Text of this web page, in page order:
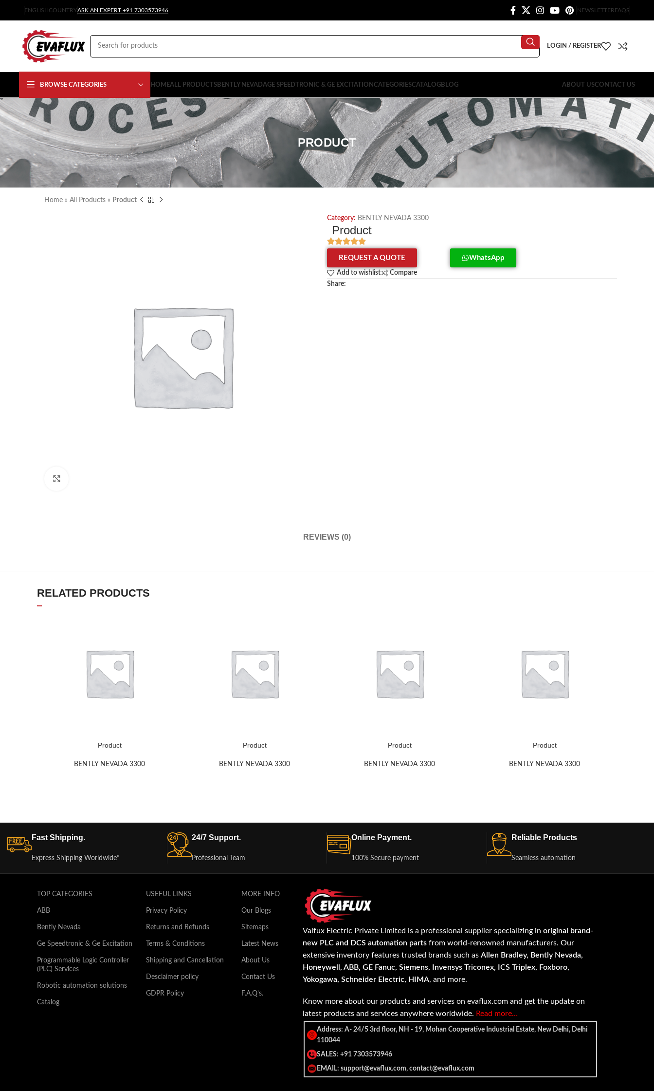
ENGLISHCOUNTRYASK AN EXPERT +91 7303573946 NEWSLETTERFAQS
LOGIN / REGISTER
BROWSE CATEGORIES HOMEALL PRODUCTSBENTLY NEVADAGE SPEEDTRONIC & GE EXCITATION CATEGORIESCATALOGBLOG ABOUT USCONTACT US
PRODUCT
Home » All Products » Product
Category: BENTLY NEVADA 3300
Product
REQUEST A QUOTE WhatsApp
Add to wishlist
Compare
Share:
REVIEWS (0)
RELATED PRODUCTS
Product
BENTLY NEVADA 3300
Product
BENTLY NEVADA 3300
Product
BENTLY NEVADA 3300
Product
BENTLY NEVADA 3300
Fast Shipping.
Express Shipping Worldwide*
24/7 Support.
Professional Team
Online Payment.
100% Secure payment
Reliable Products
Seamless automation
TOP CATEGORIES
ABB
Bently Nevada
Ge Speedtronic & Ge Excitation
Programmable Logic Controller
(PLC) Services
Robotic automation solutions
Catalog
USEFUL LINKS
Privacy Policy
Returns and Refunds
Terms & Conditions
Shipping and Cancellation
Desclaimer policy
GDPR Policy
MORE INFO
Our Blogs
Sitemaps
Latest News
About Us
Contact Us
F.A.Q's.
Valfux Electric Private Limited is a professional supplier specializing inoriginal brand-
new PLC and DCS automation parts from world-renowned manufacturers. Our
extensive inventory features trusted brands such asAllen Bradley, Bently Nevada,
Honeywell, ABB, GE Fanuc, Siemens, Invensys Triconex, ICS Triplex, Foxboro,
Yokogawa, Schneider Electric, HIMA, and more.
Know more about our products and services on evaflux.com and get the update on
latest products and services anywhere worldwide. Read more…
Address: A- 24/5 3rd floor, NH - 19, Mohan Cooperative Industrial Estate, New Delhi, Delhi
110044
SALES: +91 7303573946
EMAIL: support@evaflux.com, contact@evaflux.com